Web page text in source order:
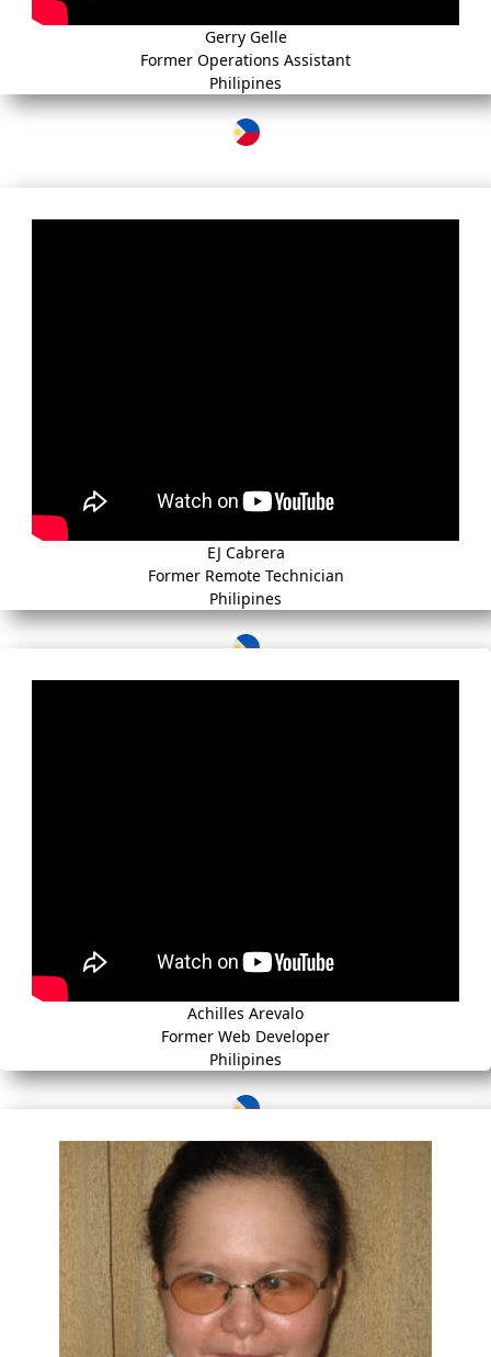
Gerry Gelle
Former Operations Assistant
Philipines
EJ Cabrera
Former Remote Technician
Philipines
Achilles Arevalo
Former Web Developer
Philipines